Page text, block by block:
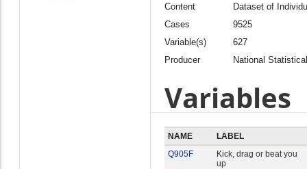
Content
Dataset of
Cases
9525
Variable(s)
627
Producer
National
Variables
NAME
LABEL
Q905F
Kick, drag or beat you
up